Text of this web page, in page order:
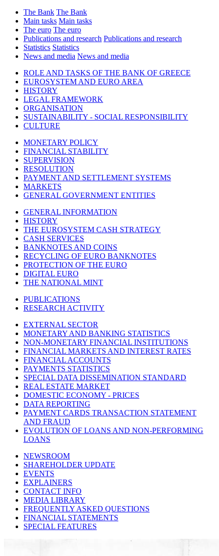
The Bank The Bank
Main tasks Main tasks
The euro The euro
Publications and research Publications and research
Statistics Statistics
News and media News and media
ROLE AND TASKS OF THE BANK OF GREECE
EUROSYSTEM AND EURO AREA
HISTORY
LEGAL FRAMEWORK
ORGANISATION
SUSTAINABILITY - SOCIAL RESPONSIBILITY
CULTURE
MONETARY POLICY
FINANCIAL STABILITY
SUPERVISION
RESOLUTION
PAYMENT AND SETTLEMENT SYSTEMS
MARKETS
GENERAL GOVERNMENT ENTITIES
GENERAL INFORMATION
HISTORY
THE EUROSYSTEM CASH STRATEGY
CASH SERVICES
BANKNOTES AND COINS
RECYCLING OF EURO BANKNOTES
PROTECTION OF THE EURO
DIGITAL EURO
THE NATIONAL MINT
PUBLICATIONS
RESEARCH ACTIVITY
EXTERNAL SECTOR
MONETARY AND BANKING STATISTICS
NON-MONETARY FINANCIAL INSTITUTIONS
FINANCIAL MARKETS AND INTEREST RATES
FINANCIAL ACCOUNTS
PAYMENTS STATISTICS
SPECIAL DATA DISSEMINATION STANDARD
REAL ESTATE MARKET
DOMESTIC ECONOMY - PRICES
DATA REPORTING
PAYMENT CARDS TRANSACTION STATEMENT
AND FRAUD
EVOLUTION OF LOANS AND NON-PERFORMING
LOANS
NEWSROOM
SHAREHOLDER UPDATE
EVENTS
EXPLAINERS
CONTACT INFO
MEDIA LIBRARY
FREQUENTLY ASKED QUESTIONS
FINANCIAL STATEMENTS
SPECIAL FEATURES